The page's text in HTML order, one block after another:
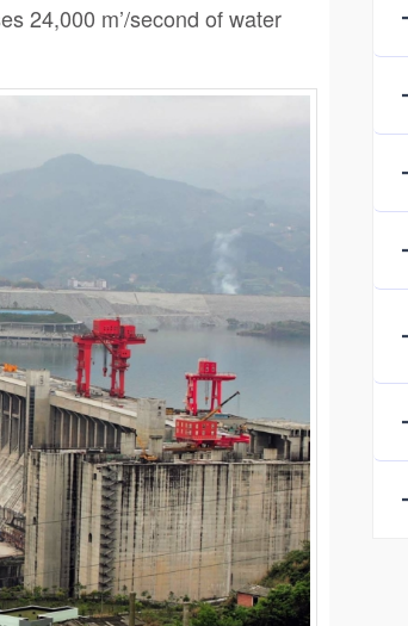
24,000 m’/second of water